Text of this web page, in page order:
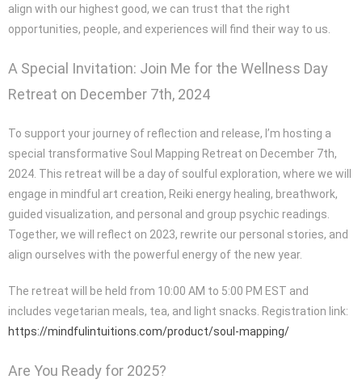
align with our highest good, we can trust that the right
opportunities, people, and experiences will find their way to us.
A Special Invitation: Join Me for the Wellness Day
Retreat on December 7th, 2024
To support your journey of reflection and release, I’m hosting a
special transformative Soul Mapping Retreat on December 7th,
2024. This retreat will be a day of soulful exploration, where we will
engage in mindful art creation, Reiki energy healing, breathwork,
guided visualization, and personal and group psychic readings.
Together, we will reflect on 2023, rewrite our personal stories, and
align ourselves with the powerful energy of the new year.
The retreat will be held from 10:00 AM to 5:00 PM EST and
includes vegetarian meals, tea, and light snacks. Registration link:
https://mindfulintuitions.com/product/soul-mapping/
Are You Ready for 2025?